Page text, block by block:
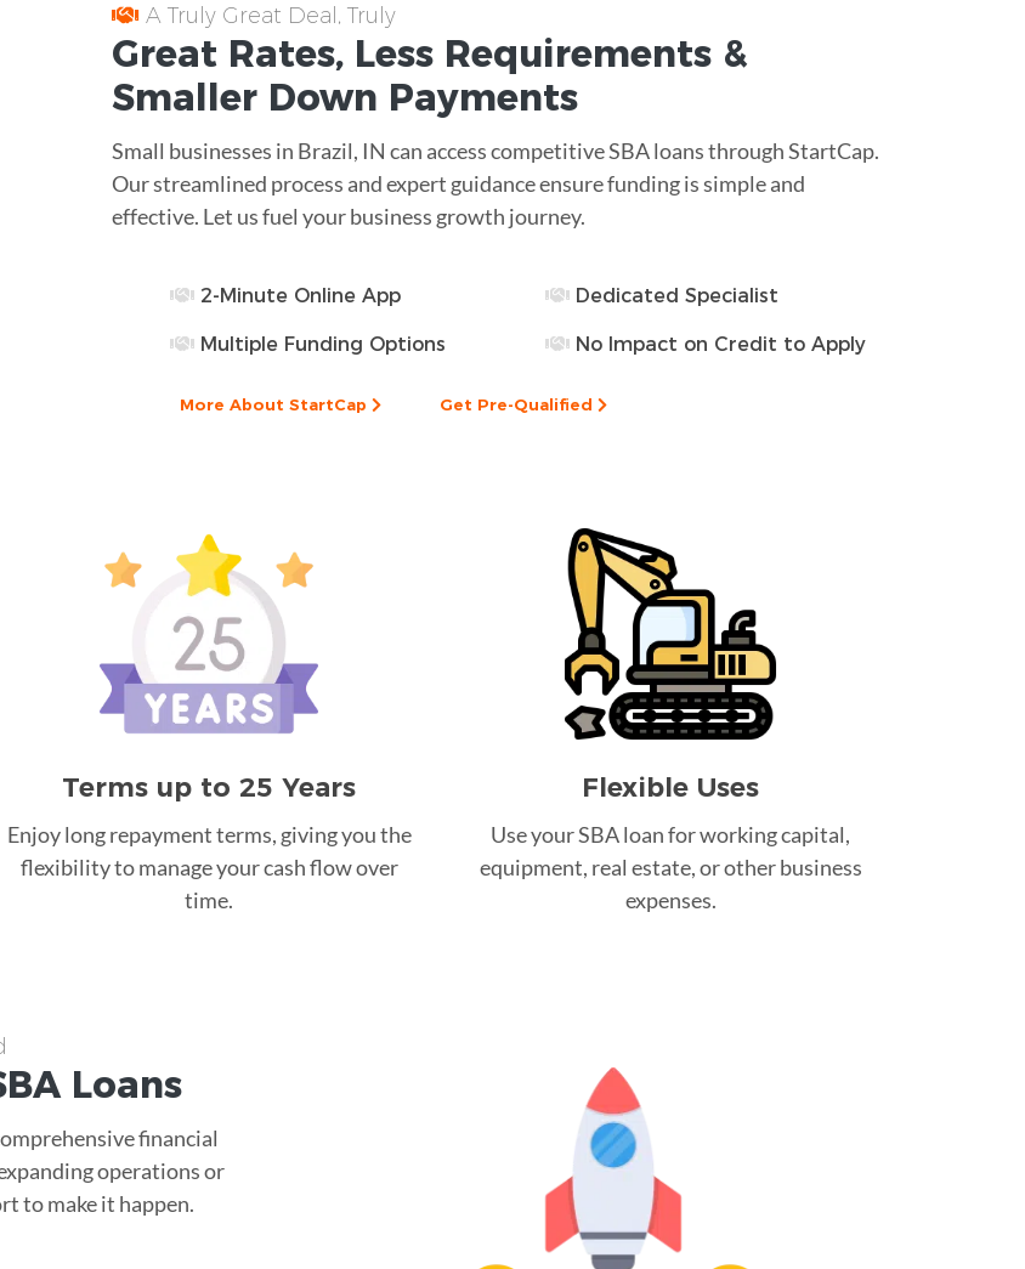
A Truly Great Deal, Truly
Great Rates, Less Requirements &
Smaller Down Payments
Small businesses in Brazil, IN can access competitive SBA loans through StartCap.
Our streamlined process and expert guidance ensure funding is simple and
effective. Let us fuel your business growth journey.
2-Minute Online App Dedicated Specialist
Multiple Funding Options No Impact on Credit to Apply
More About StartCap Get Pre-Qualified
Terms up to 25 Years
Enjoy long repayment terms, giving you the
flexibility to manage your cash flow over
time.
Flexible Uses
Use your SBA loan for working capital,
equipment, real estate, or other business
expenses.
Loans
financial
operations or
to make it happen.